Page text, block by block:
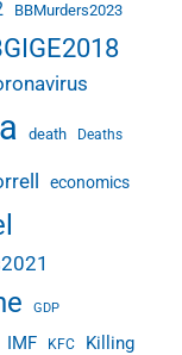
BBMurders2023
death Deaths
economics
GDP
IMF KFC Killing